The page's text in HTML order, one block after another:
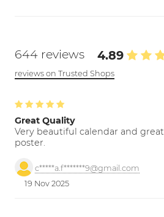
644 reviews 4.89
reviews on Trusted Shops
Great Quality
Very beautiful calendar and great
poster.
c*****a.f*******9@gmail.com
19 Nov 2025